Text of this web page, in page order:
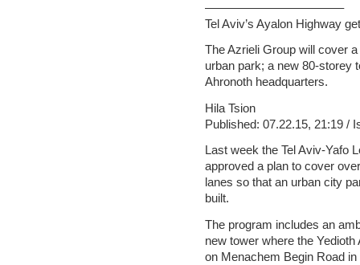
———————————–
Tel Aviv’s Ayalon Highway
The Azrieli Group will cover
urban park; a new 80-storey
Ahronoth headquarters.
Hila Tsion
Published: 07.22.15, 21:19 /
Last week the Tel Aviv-Yafo
approved a plan to cover
lanes so that an urban city
built.
The program includes an
new tower where the
on Menachem Begin Road